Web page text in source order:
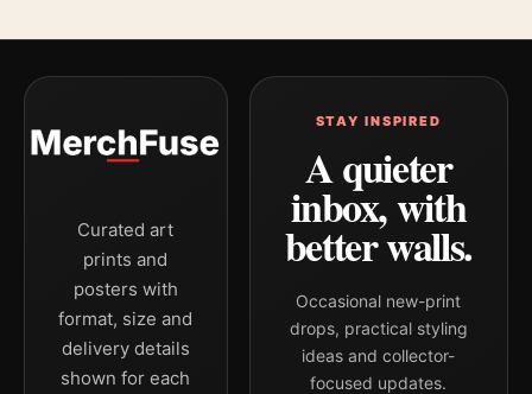
Curated art
prints and
posters with
format, size and
delivery details
shown for each
STAY INSPIRED
A quieter
inbox, with
better walls.
Occasional new-print
drops, practical styling
ideas and collector-
focused updates.